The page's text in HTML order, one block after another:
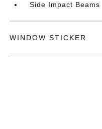
Side Impact Beams
WINDOW STICKER